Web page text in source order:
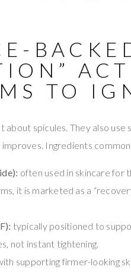
TO
about spicules. They also
Ingredients
often used in skincare for
it is marketed as a
typically positioned to
not instant tightening.
supporting firmer-looking